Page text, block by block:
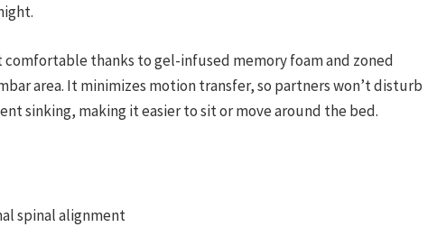
thanks to gel-infused memory foam and zoned
area. It minimizes motion transfer, so partners won’t disturb
sinking, making it easier to sit or move around the bed.
spinal alignment